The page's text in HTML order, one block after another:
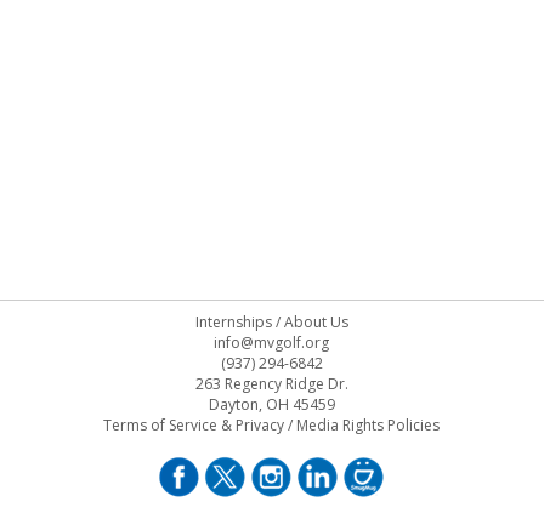
Internships/About Us
info@mvgolf.org
(937) 294-6842
263 Regency Ridge Dr.
Dayton, OH 45459
Terms of Service & Privacy/ Media Rights Policies